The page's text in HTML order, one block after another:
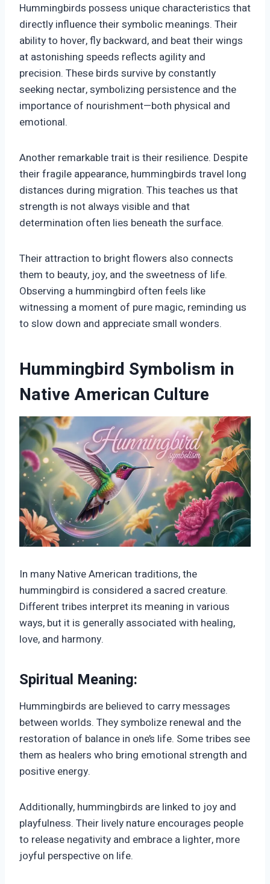
Hummingbirds possess unique characteristics that
directly influence their symbolic meanings. Their
ability to hover, fly backward, and beat their wings
at astonishing speeds reflects agility and
precision. These birds survive by constantly
seeking nectar, symbolizing persistence and the
importance of nourishment—both physical and
emotional.
Another remarkable trait is their resilience. Despite
their fragile appearance, hummingbirds travel long
distances during migration. This teaches us that
strength is not always visible and that
determination often lies beneath the surface.
Their attraction to bright flowers also connects
them to beauty, joy, and the sweetness of life.
Observing a hummingbird often feels like
witnessing a moment of pure magic, reminding us
to slow down and appreciate small wonders.
Hummingbird Symbolism in
Native American Culture
In many Native American traditions, the
hummingbird is considered a sacred creature.
Different tribes interpret its meaning in various
ways, but it is generally associated with healing,
love, and harmony.
Spiritual Meaning:
Hummingbirds are believed to carry messages
between worlds. They symbolize renewal and the
restoration of balance in one’s life. Some tribes see
them as healers who bring emotional strength and
positive energy.
Additionally, hummingbirds are linked to joy and
playfulness. Their lively nature encourages people
to release negativity and embrace a lighter, more
joyful perspective on life.